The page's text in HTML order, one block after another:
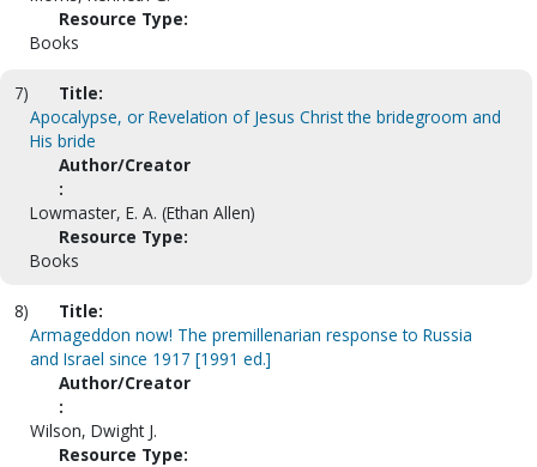
Resource Type:
Books
7)
Title:
Apocalypse, or Revelation of Jesus Christ the bridegroom and
His bride
Author/Creator
:
Lowmaster, E. A. (Ethan Allen)
Resource Type:
Books
8)
Title:
Armageddon now! The premillenarian response to Russia
and Israel since 1917 [1991 ed.]
Author/Creator
:
Wilson, Dwight J.
Resource Type: